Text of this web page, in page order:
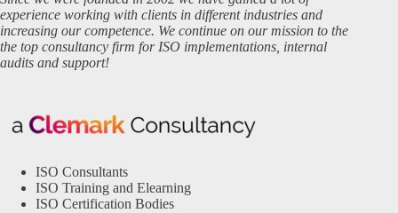
experience working with clients in different industries and
increasing our competence. We continue on our mission to the
the top consultancy firm for ISO implementations, internal
audits and support!
ISO Consultants
ISO Training and Elearning
ISO Certification Bodies